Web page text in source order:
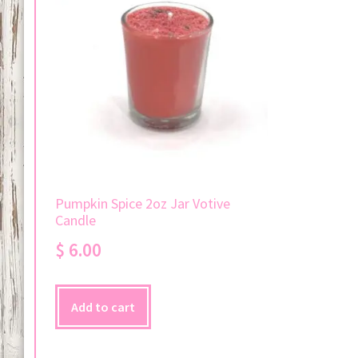
Pumpkin Spice 2oz Jar Votive
Candle
$ 6.00
Add to cart